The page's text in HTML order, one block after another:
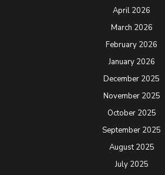
April 2026
March 2026
February 2026
January 2026
December 2025
November 2025
October 2025
September 2025
August 2025
July 2025